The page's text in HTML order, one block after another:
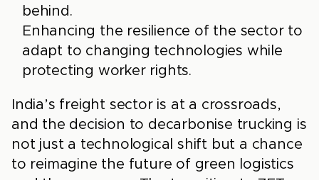
behind.
Enhancing the resilience of the sector to
adapt to changing technologies while
protecting worker rights.
India’s freight sector is at a crossroads,
and the decision to decarbonise trucking is
not just a technological shift but a chance
to reimagine the future of green logistics